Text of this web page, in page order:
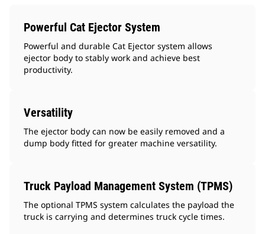
Powerful Cat Ejector System
Powerful and durable Cat Ejector system allows
ejector body to stably work and achieve best
productivity.
Versatility
The ejector body can now be easily removed and a
dump body fitted for greater machine versatility.
Truck Payload Management System (TPMS)
The optional TPMS system calculates the payload the
truck is carrying and determines truck cycle times.